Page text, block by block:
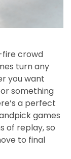
crowd
turn any
you want
something
a perfect
games
of replay, so
to final